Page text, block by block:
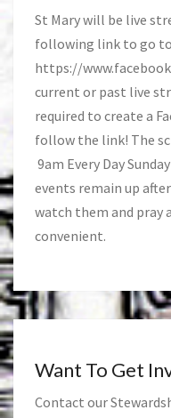
St Mary will be live
following link to go to
https://
current or past live
required to create a
follow the link! The
9am Every Day
events remain up
watch them and pray
convenient.
Want To Get
Contact our